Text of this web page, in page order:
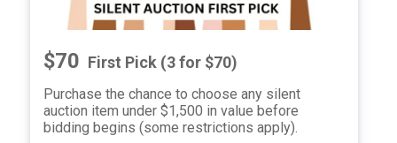
$70 First Pick (3 for $70)
Purchase the chance to choose any silent
auction item under $1,500 in value before
bidding begins (some restrictions apply).